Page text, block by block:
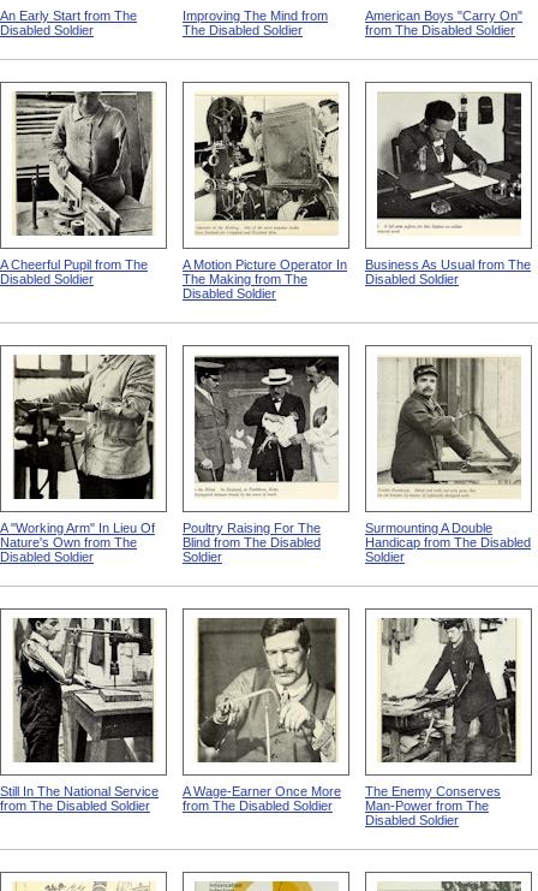
An Early Start from The
Disabled Soldier
Improving The Mind from
The Disabled Soldier
American Boys "Carry On"
from The Disabled Soldier
A Cheerful Pupil from The
Disabled Soldier
A Motion Picture Operator In
The Making from The
Disabled Soldier
Business As Usual from The
Disabled Soldier
A "Working Arm" In Lieu Of
Nature's Own from The
Disabled Soldier
Poultry Raising For The
Blind from The Disabled
Soldier
Surmounting A Double
Handicap from The Disabled
Soldier
Still In The National Service
from The Disabled Soldier
A Wage-Earner Once More
from The Disabled Soldier
The Enemy Conserves
Man-Power from The
Disabled Soldier